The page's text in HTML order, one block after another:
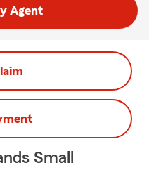
Agent
Small